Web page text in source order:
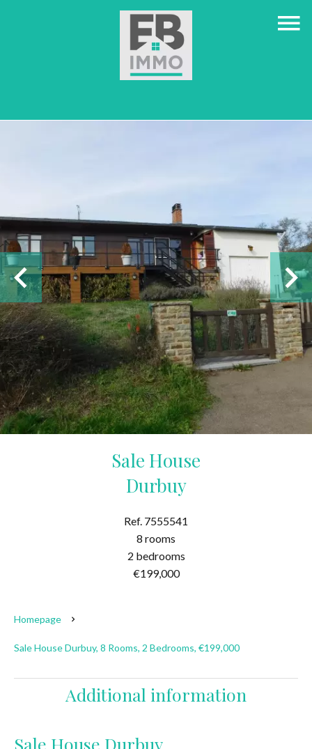
Sale House
Durbuy
Ref. 7555541
8 rooms
2 bedrooms
€199,000
Homepage
Sale House Durbuy, 8 Rooms, 2 Bedrooms, €199,000
Additional information
Sale House Durbuy